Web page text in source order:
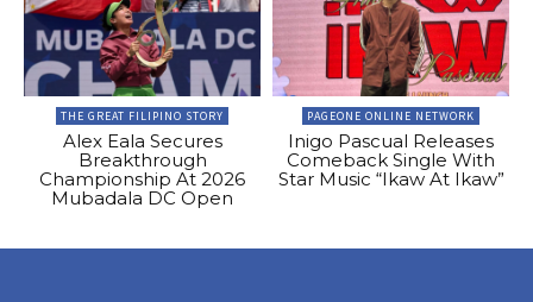
THE GREAT FILIPINO STORY
Alex Eala Secures
Breakthrough
Championship At 2026
Mubadala DC Open
PAGEONE ONLINE NETWORK
Inigo Pascual Releases
Comeback Single With
Star Music “Ikaw At Ikaw”